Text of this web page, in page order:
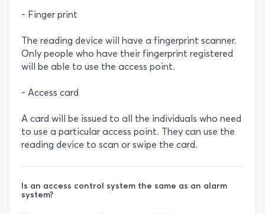
- Finger print
The reading device will have a fingerprint scanner.
Only people who have their fingerprint registered
will be able to use the access point.
- Access card
A card will be issued to all the individuals who need
to use a particular access point. They can use the
reading device to scan or swipe the card.
Is an access control system the same as an alarm
system?